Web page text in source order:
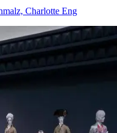
Charlotte Eng